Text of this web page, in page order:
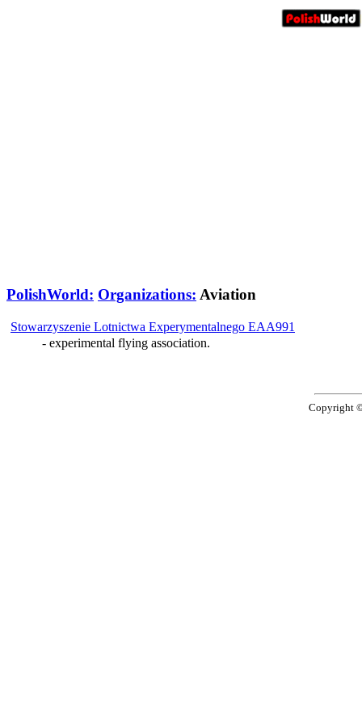
PolishWorld: Organizations: Aviation
Stowarzyszenie Lotnictwa Experymentalnego EAA991
- experimental flying association.
Copyright